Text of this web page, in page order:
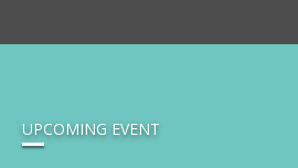
UPCOMING EVENT